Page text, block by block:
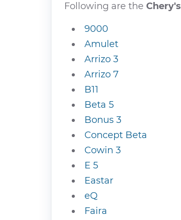
Following are the Chery's
9000
Amulet
Arrizo 3
Arrizo 7
B11
Beta 5
Bonus 3
Concept Beta
Cowin 3
E 5
Eastar
eQ
Faira